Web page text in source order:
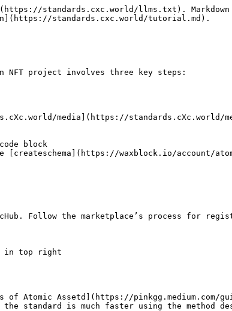
standards.cxc.world/llms.txt). Markdown
standards.cxc.world/tutorial.md).
NFT project involves three key steps:
Follow the marketplace’s process for
in top right
Assetd](https://pinkgg.medium.com/
standard is much faster using the method